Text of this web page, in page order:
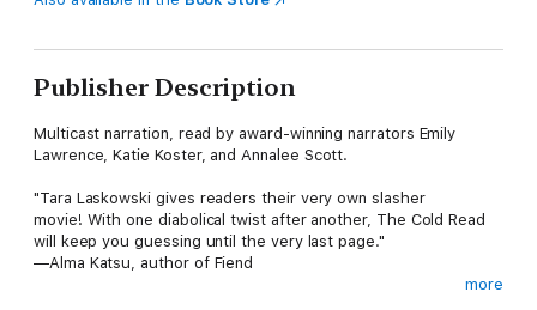
Publisher Description
Multicast narration, read by award-winning narrators Emily
Lawrence, Katie Koster, and Annalee Scott.
"Tara Laskowski gives readers their very own slasher
movie! With one diabolical twist after another, The Cold Read
will keep you guessing until the very last page."
—Alma Katsu, author of Fiend
more